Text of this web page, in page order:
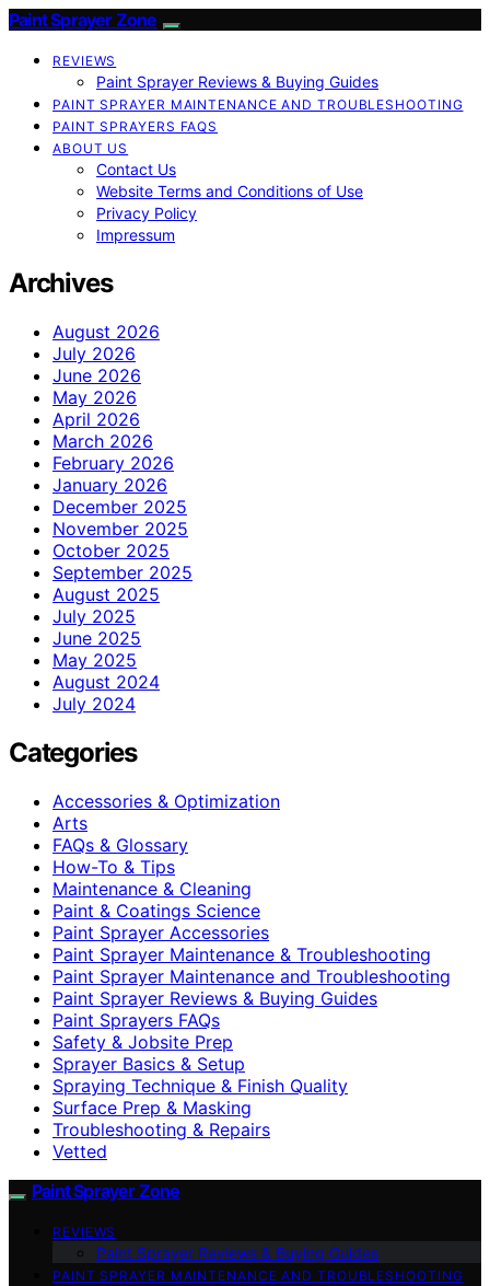
Paint Sprayer Zone
REVIEWS
Paint Sprayer Reviews & Buying Guides
PAINT SPRAYER MAINTENANCE AND TROUBLESHOOTING
PAINT SPRAYERS FAQS
ABOUT US
Contact Us
Website Terms and Conditions of Use
Privacy Policy
Impressum
Archives
August 2026
July 2026
June 2026
May 2026
April 2026
March 2026
February 2026
January 2026
December 2025
November 2025
October 2025
September 2025
August 2025
July 2025
June 2025
May 2025
August 2024
July 2024
Categories
Accessories & Optimization
Arts
FAQs & Glossary
How-To & Tips
Maintenance & Cleaning
Paint & Coatings Science
Paint Sprayer Accessories
Paint Sprayer Maintenance & Troubleshooting
Paint Sprayer Maintenance and Troubleshooting
Paint Sprayer Reviews & Buying Guides
Paint Sprayers FAQs
Safety & Jobsite Prep
Sprayer Basics & Setup
Spraying Technique & Finish Quality
Surface Prep & Masking
Troubleshooting & Repairs
Vetted
Paint Sprayer Zone
REVIEWS
Paint Sprayer Reviews & Buying Guides
PAINT SPRAYER MAINTENANCE AND TROUBLESHOOTING